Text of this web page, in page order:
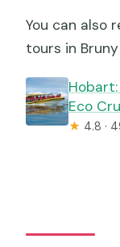
You can also
tours in
Eco
★ 4.8 ·